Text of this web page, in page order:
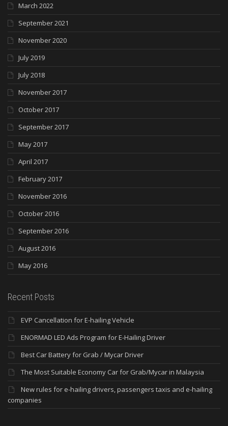
March 2022
September 2021
November 2020
July 2019
July 2018
November 2017
October 2017
September 2017
May 2017
April 2017
February 2017
November 2016
October 2016
September 2016
August 2016
May 2016
Recent Posts
EVP Cancellation for E-hailing Vehicle
ENORMAD LED Ads Program for E-Hailing Driver
Best Car Battery for Grab / Mycar Driver
The Most Suitable Economy Car for Grab/Mycar in Malaysia
New rules for e-hailing drivers, passengers taxis and e-hailing
companies